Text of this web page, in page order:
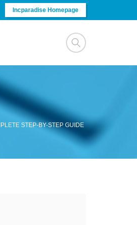
Incparadise Homepage
STEP-BY-STEP GUIDE